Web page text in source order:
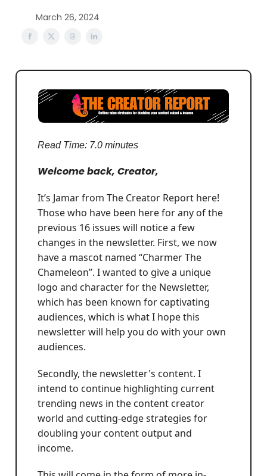
March 26, 2024
Read Time: 7.0 minutes
Welcome back, Creator,
It’s Jamar from The Creator Report here!
Those who have been here for any of the
previous 16 issues will notice a few
changes in the newsletter. First, we now
have a mascot named “Charmer The
Chameleon”. I wanted to give a unique
logo and character for the Newsletter,
which has been known for captivating
audiences, which is what I hope this
newsletter will help you do with your own
audiences.
Secondly, the newsletter's content. I
intend to continue highlighting current
trending news in the content creator
world and cutting-edge strategies for
doubling your content output and
income.